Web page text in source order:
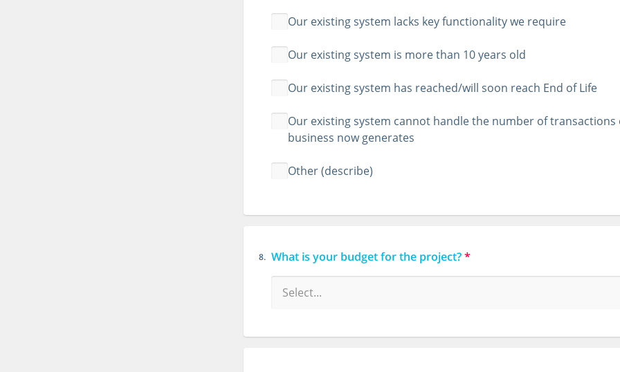
Our existing system lacks key functionality we require
Our existing system is more than 10 years old
Our existing system has reached/will soon reach End of Life
Our existing system cannot handle the number of transactions
business now generates
Other (describe)
8. What is your budget for the project?*